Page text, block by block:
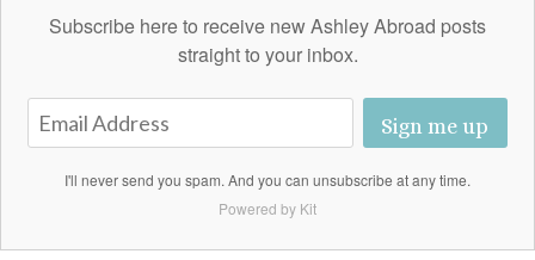
Subscribe here to receive new Ashley Abroad posts
straight to your inbox.
Sign me up
I'll never send you spam. And you can unsubscribe at any time.
Powered by Kit